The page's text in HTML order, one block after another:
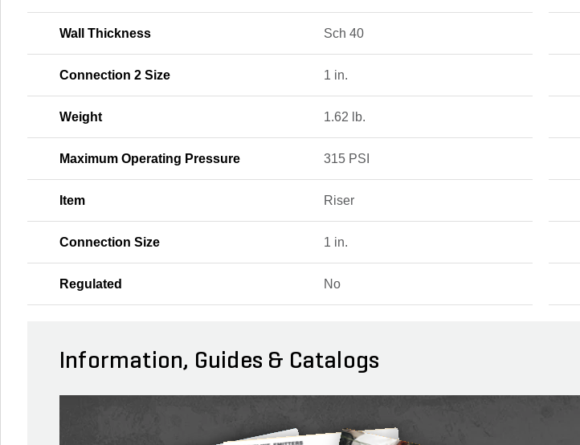
Wall Thickness Sch 40
Connection 2 Size 1 in.
Weight 1.62 lb.
Maximum Operating Pressure 315 PSI
Item Riser
Connection Size 1 in.
Regulated No
Information, Guides & Catalogs